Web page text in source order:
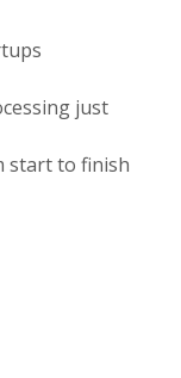
just
start to finish